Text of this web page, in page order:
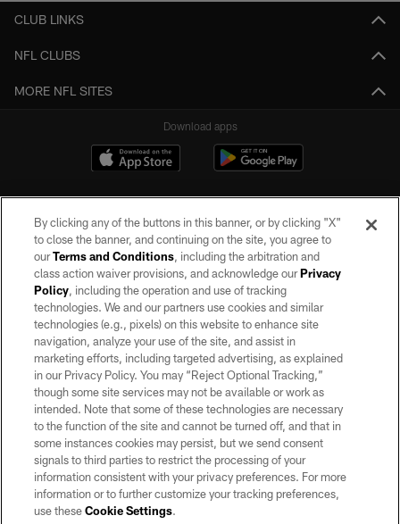
CLUB LINKS
NFL CLUBS
MORE NFL SITES
Download apps
©2026 by the Las Vegas Raiders. All rights reserved. No portion of this site
may be reproduced without the express written permission of the Las Vegas
Raiders.
PRIVACY POLICY
TERMS OF SERVICE
ACCESSIBILITY
AD CHOICES
YOUR PRIVACY CHOICES
COOKIE SETTINGS
By clicking any of the buttons in this banner, or by clicking "X"
to close the banner, and continuing on the site, you agree to
ourTerms and Conditions, including the arbitration and
class action waiver provisions, and acknowledge ourPrivacy
Policy, including the operation and use of tracking
technologies. We and our partners use cookies and similar
technologies (e.g., pixels) on this website to enhance site
navigation, analyze your use of the site, and assist in
marketing efforts, including targeted advertising, as explained
in our Privacy Policy. You may “Reject Optional Tracking,”
though some site services may not be available or work as
intended. Note that some of these technologies are necessary
to the function of the site and cannot be turned off, and that in
some instances cookies may persist, but we send consent
signals to third parties to restrict the processing of your
information consistent with your privacy preferences. For more
information or to further customize your tracking preferences,
use theseCookie Settings.